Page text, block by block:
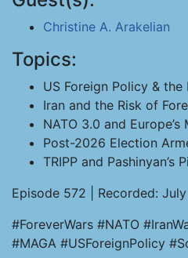
Christine A. Arakelian
Topics:
US Foreign Policy &
Iran and the Risk of
NATO 3.0 and
Post-2026 Election
TRIPP and Pashinyan’s
Episode 572 | Recorded:
#ForeverWars #NATO
#MAGA #USForeignPolicy